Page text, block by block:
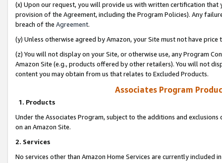
(x) Upon our request, you will provide us with written certification
provision of the Agreement, including the Program Policies). Any
breach of the Agreement.
(y) Unless otherwise agreed by Amazon, your Site must not have
(z) You will not display on your Site, or otherwise use, any Program
Amazon Site (e.g., products offered by other retailers). You will not
content you may obtain from us that relates to Excluded Products.
Associates Program
1. Products
Under the Associates Program, subject to the additions and
on an Amazon Site.
2. Services
No services other than Amazon Home Services are currently included